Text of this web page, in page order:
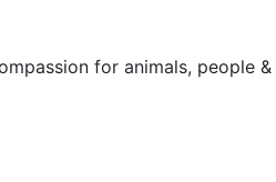
for animals, people &